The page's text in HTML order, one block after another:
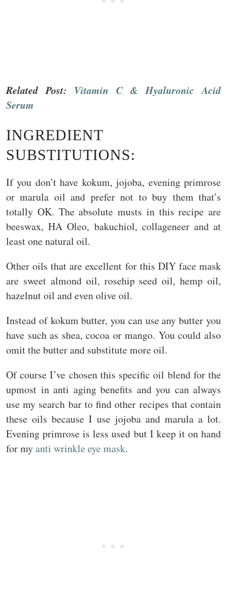
Related Post: Vitamin C & Hyaluronic Acid
Serum
INGREDIENT
SUBSTITUTIONS:
If you don’t have kokum, jojoba, evening primrose
or marula oil and prefer not to buy them that’s
totally OK. The absolute musts in this recipe are
beeswax, HA Oleo, bakuchiol, collageneer and at
least one natural oil.
Other oils that are excellent for this DIY face mask
are sweet almond oil, rosehip seed oil, hemp oil,
hazelnut oil and even olive oil.
Instead of kokum butter, you can use any butter you
have such as shea, cocoa or mango. You could also
omit the butter and substitute more oil.
Of course I’ve chosen this specific oil blend for the
upmost in anti aging benefits and you can always
use my search bar to find other recipes that contain
these oils because I use jojoba and marula a lot.
Evening primrose is less used but I keep it on hand
for myanti wrinkle eye mask.